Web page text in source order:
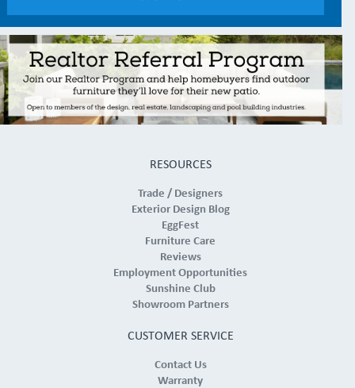
RESOURCES
Trade / Designers
Exterior Design Blog
EggFest
Furniture Care
Reviews
Employment Opportunities
Sunshine Club
Showroom Partners
CUSTOMER SERVICE
Contact Us
Warranty